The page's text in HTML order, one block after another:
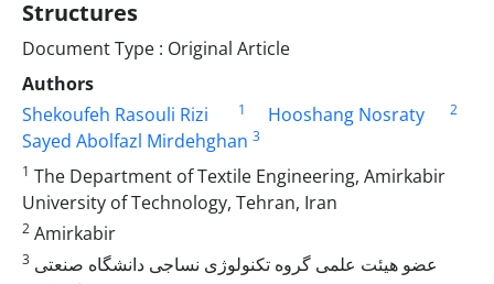
Structures
Document Type : Original Article
Authors
Shekoufeh Rasouli Rizi
1 Hooshang Nosraty 2
Sayed Abolfazl Mirdehghan 3
1 The Department of Textile Engineering, Amirkabir
University of Technology, Tehran, Iran
2 Amirkabir
3